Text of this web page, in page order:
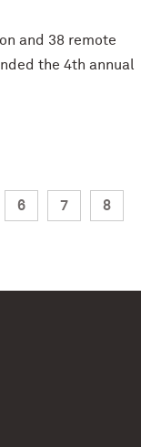
and 38 remote
the 4th annual
6 7 8